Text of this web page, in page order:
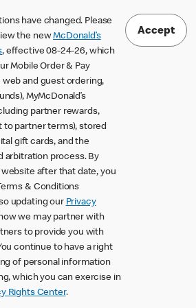
have changed. Please
the newMcDonald’s
, effective 08-24-26, which
Mobile Order & Pay
and guest ordering,
MyMcDonald’s
partner rewards,
to partner terms), stored
gift cards, and the
arbitration process. By
after that date, you
& Conditions
updating our Privacy
we may partner with
to provide you with
continue to have a right
of personal information
which you can exercise in
Rights Center.
Accept